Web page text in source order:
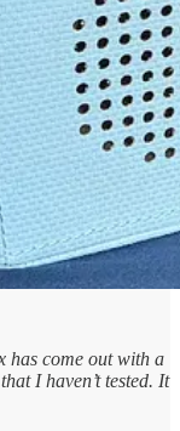
has come out with a
I haven’t tested. It